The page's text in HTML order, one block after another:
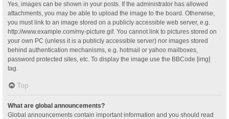
Yes, images can be shown in your posts. If the administrator has allowed
attachments, you may be able to upload the image to the board. Otherwise,
you must link to an image stored on a publicly accessible web server, e.g.
http://www.example.com/my-picture.gif. You cannot link to pictures stored on
your own PC (unless it is a publicly accessible server) nor images stored
behind authentication mechanisms, e.g. hotmail or yahoo mailboxes,
password protected sites, etc. To display the image use the BBCode [img]
tag.
Top
What are global announcements?
Global announcements contain important information and you should read